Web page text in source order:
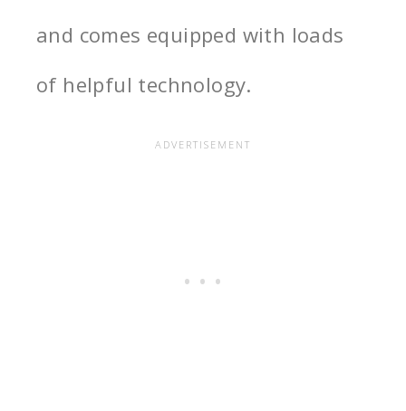
and comes equipped with loads
of helpful technology.